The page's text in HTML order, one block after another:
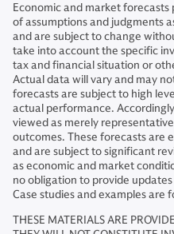
Economic and market
of assumptions and judgments
and are subject to change
take into account the specific
tax and financial situation or
Actual data will vary and may
forecasts are subject to high
actual performance.
viewed as merely
outcomes. These forecasts are
and are subject to significant
as economic and market
no obligation to provide
Case studies and examples are
THESE MATERIALS ARE